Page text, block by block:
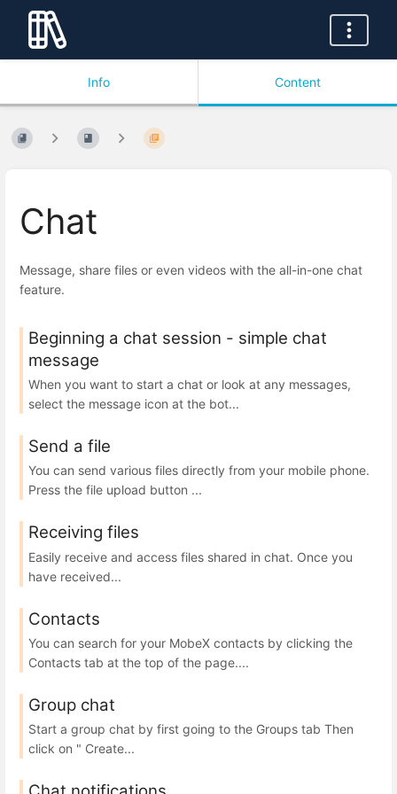
Info Content
Chat
Message, share files or even videos with the all-in-one chat
feature.
Beginning a chat session - simple chat
message
When you want to start a chat or look at any messages,
select the message icon at the bot...
Send a file
You can send various files directly from your mobile phone.
Press the file upload button ...
Receiving files
Easily receive and access files shared in chat. Once you
have received...
Contacts
You can search for your MobeX contacts by clicking the
Contacts tab at the top of the page....
Group chat
Start a group chat by first going to the Groups tab Then
click on " Create...